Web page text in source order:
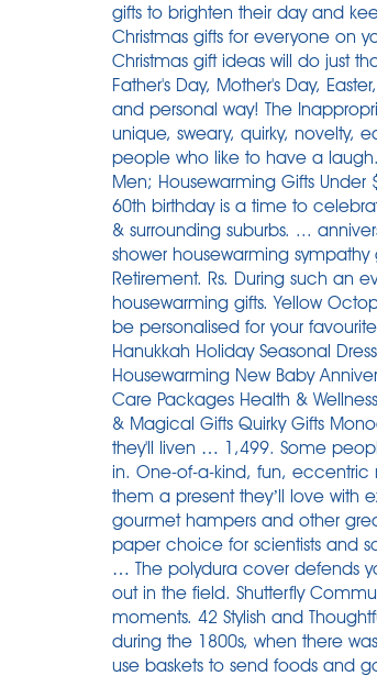
gifts to brighten their day and
Christmas gifts for everyone on
Christmas gift ideas will do just
Father's Day, Mother's Day,
and personal way! The
unique, sweary, quirky, novelty,
people who like to have a laugh.
Men; Housewarming Gifts
60th birthday is a time to
& surrounding suburbs. ...
shower housewarming sympathy
Retirement. Rs. During such an
housewarming gifts. Yellow
be personalised for your
Hanukkah Holiday Seasonal
Housewarming New Baby
Care Packages Health &
& Magical Gifts Quirky Gifts
they'll liven … 1,499. Some
in. One-of-a-kind, fun, eccentric
them a present they’ll love with
gourmet hampers and other
paper choice for scientists and
… The polydura cover defends
out in the field. Shutterfly
moments. 42 Stylish and
during the 1800s, when there
use baskets to send foods and